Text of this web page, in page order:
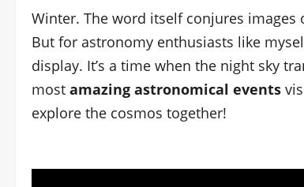
Winter. The word itself conjures images
But for astronomy enthusiasts like
display. It’s a time when the night sky
most amazing astronomical events
explore the cosmos together!